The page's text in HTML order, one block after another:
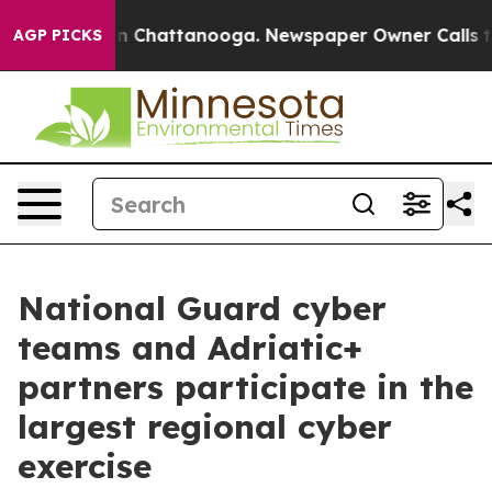
AGP PICKSin Chattanooga. Newspaper Owner Calls the
National Guard cyber
teams and Adriatic+
partners participate in the
largest regional cyber
exercise